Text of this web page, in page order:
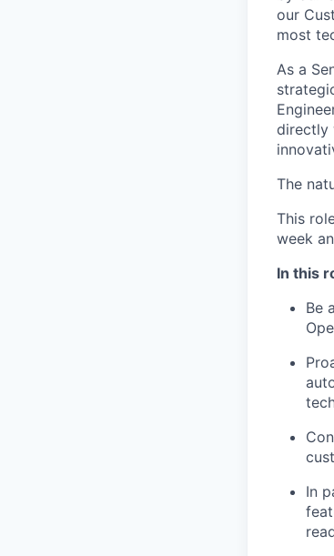
our
most
As a
directly
The
This
week
In this
Be
In